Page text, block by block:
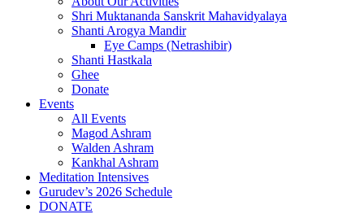
Shri Muktananda Sanskrit Mahavidyalaya
Shanti Arogya Mandir
Eye Camps (Netrashibir)
Shanti Hastkala
Ghee
Donate
Events
All Events
Magod Ashram
Walden Ashram
Kankhal Ashram
Meditation Intensives
Gurudev’s 2026 Schedule
DONATE